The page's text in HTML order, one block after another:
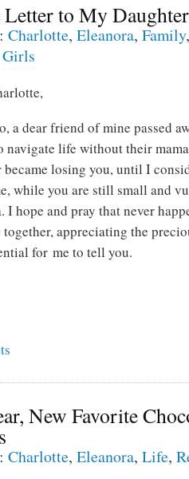
to My
Charlotte, Eleanora, Family
a dear friend of mine passed
navigate life without their
became losing you, until I
while you are still small and
I hope and pray that never
appreciating the
for me to tell you.
New Favorite
Charlotte, Eleanora, Life,